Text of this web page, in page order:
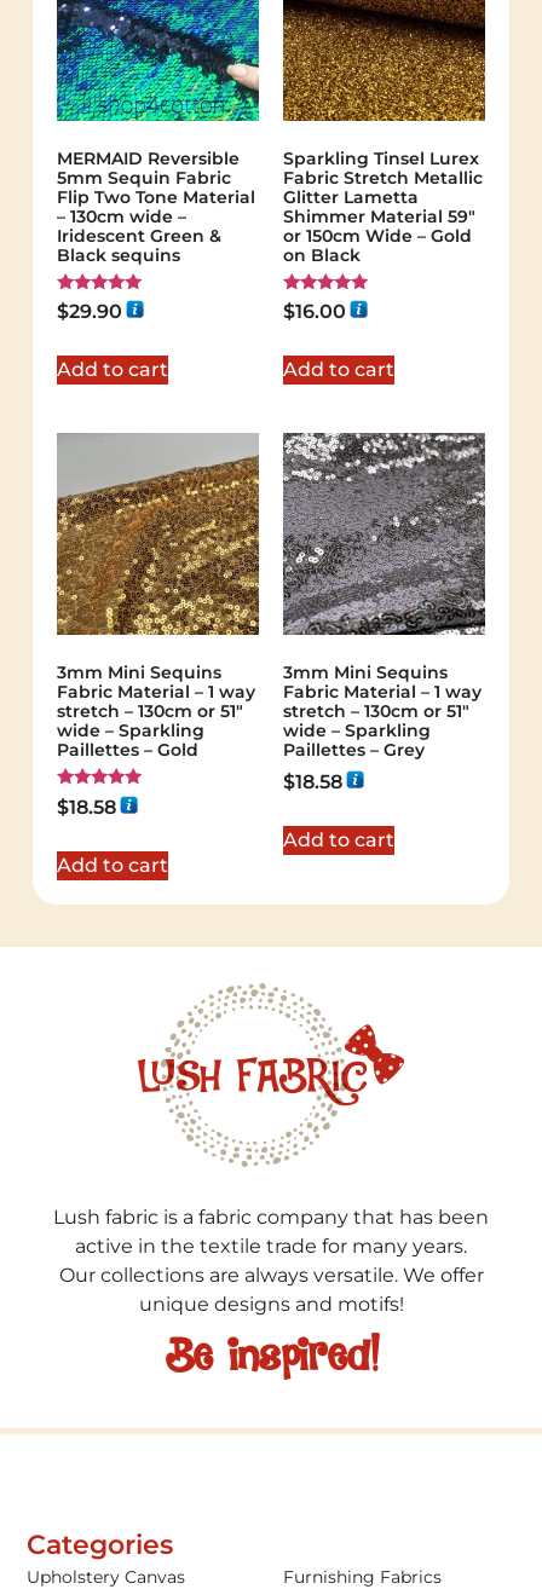
MERMAID Reversible
5mm Sequin Fabric
Flip Two Tone Material
– 130cm wide –
Iridescent Green &
Black sequins
Rated
5.00
$29.90
Add to cart
Sparkling Tinsel Lurex
Fabric Stretch Metallic
Glitter Lametta
Shimmer Material 59″
or 150cm Wide – Gold
on Black
Rated
5.00
$16.00
Add to cart
3mm Mini Sequins
Fabric Material – 1 way
stretch – 130cm or 51″
wide – Sparkling
Paillettes – Gold
Rated
5.00
$18.58
Add to cart
3mm Mini Sequins
Fabric Material – 1 way
stretch – 130cm or 51″
wide – Sparkling
Paillettes – Grey
$18.58
Add to cart
Lush fabric is a fabric company that has been
active in the textile trade for many years.
Our collections are always versatile. We offer
unique designs and motifs!
Be inspired!
Categories
Upholstery Canvas
Furnishing Fabrics